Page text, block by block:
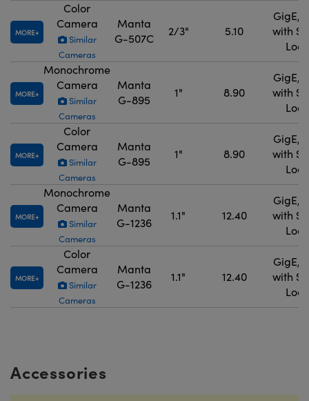
MORE
Color
Camera
Similar
Cameras
Manta
G-507C
2/3" 5.10
GigE,
with
MORE
Monochrome
Camera
Similar
Cameras
Manta
G-895
1" 8.90
GigE,
with
MORE
Color
Camera
Similar
Cameras
Manta
G-895
1" 8.90
GigE,
with
MORE
Monochrome
Camera
Similar
Cameras
Manta
G-1236
1.1" 12.40
GigE,
with
MORE
Color
Camera
Similar
Cameras
Manta
G-1236
1.1" 12.40
GigE,
with
Accessories